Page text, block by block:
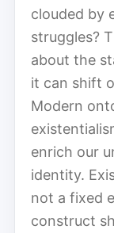
clouded by
struggles?
about the
it can shift
Modern
enrich our
identity.
not a fixed
construct